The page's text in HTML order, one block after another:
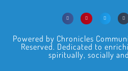
Powered by Chronicles
Reserved. Dedicated to
spiritually, socially